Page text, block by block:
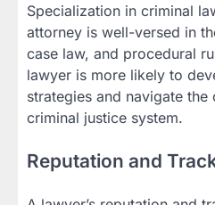
Specialization in criminal
attorney is well-versed in
case law, and procedural
lawyer is more likely to
strategies and navigate
criminal justice system.
Reputation and